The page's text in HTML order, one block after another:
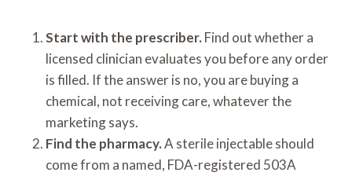
Start with the prescriber. Find out whether a
licensed clinician evaluates you before any order
is filled. If the answer is no, you are buying a
chemical, not receiving care, whatever the
marketing says.
Find the pharmacy.A sterile injectable should
come from a named, FDA-registered 503A